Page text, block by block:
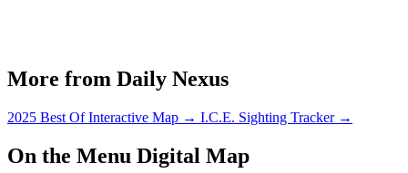
More from Daily Nexus
2025 Best Of Interactive Map → I.C.E. Sighting Tracker →
On the Menu Digital Map